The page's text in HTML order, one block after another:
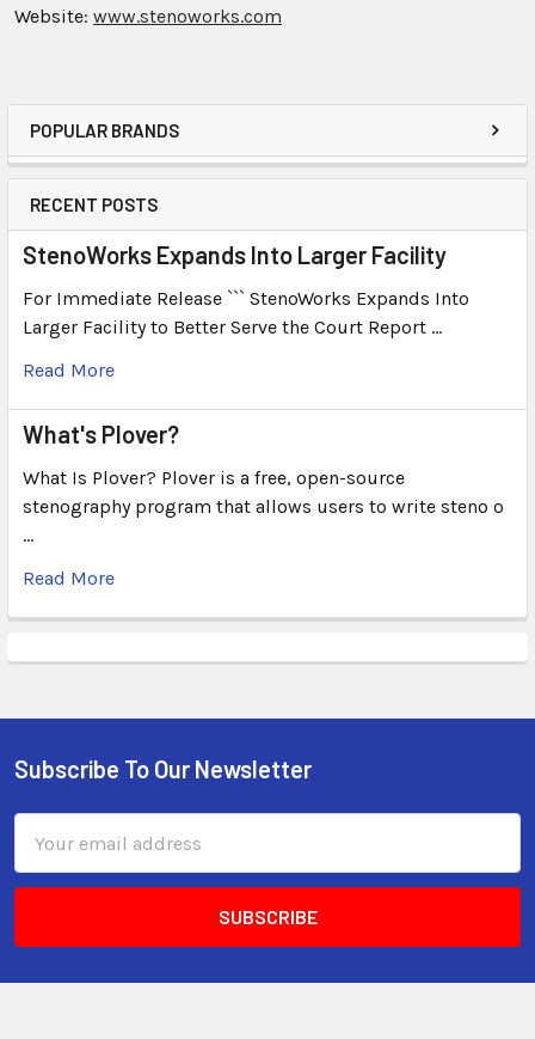
POPULAR BRANDS
RECENT POSTS
StenoWorks Expands Into Larger Facility
For Immediate Release ``` StenoWorks Expands Into
Larger Facility to Better Serve the Court Report …
Read More
What's Plover?
What Is Plover? Plover is a free, open-source
stenography program that allows users to write steno o
…
Read More
Website: www.stenoworks.com
Subscribe To Our Newsletter
Address